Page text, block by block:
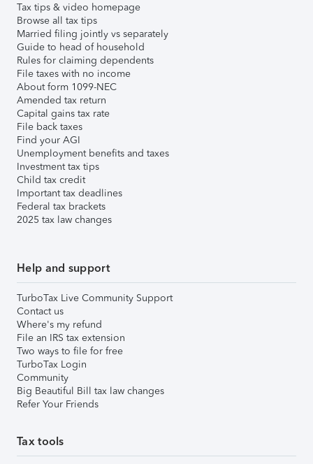
Tax tips & video homepage
Browse all tax tips
Married filing jointly vs separately
Guide to head of household
Rules for claiming dependents
File taxes with no income
About form 1099-NEC
Amended tax return
Capital gains tax rate
File back taxes
Find your AGI
Unemployment benefits and taxes
Investment tax tips
Child tax credit
Important tax deadlines
Federal tax brackets
2025 tax law changes
Help and support
TurboTax Live Community Support
Contact us
Where's my refund
File an IRS tax extension
Two ways to file for free
TurboTax Login
Community
Big Beautiful Bill tax law changes
Refer Your Friends
Tax tools